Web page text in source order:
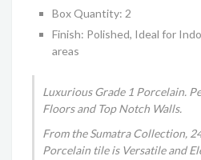
Box Quantity: 2
Finish: Polished, Ideal for
areas
Luxurious Grade 1 Porcelain.
Floors and Top Notch Walls.
From the Sumatra Collection,
Porcelain tile is Versatile and